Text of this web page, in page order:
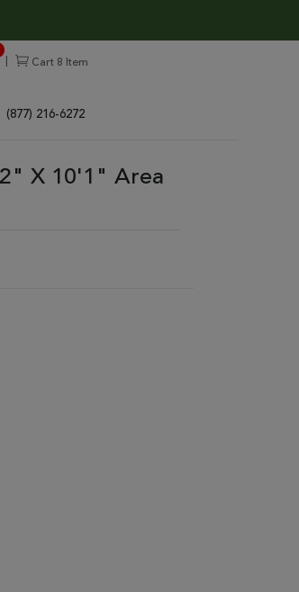
Cart 8 Item
(877) 216-6272
X 10'1" Area